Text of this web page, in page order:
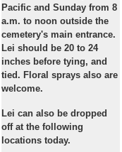
Pacific and Sunday from 8
a.m. to noon outside the
cemetery's main entrance.
Lei should be 20 to 24
inches before tying, and
tied. Floral sprays also are
welcome.
Lei can also be dropped
off at the following
locations today.